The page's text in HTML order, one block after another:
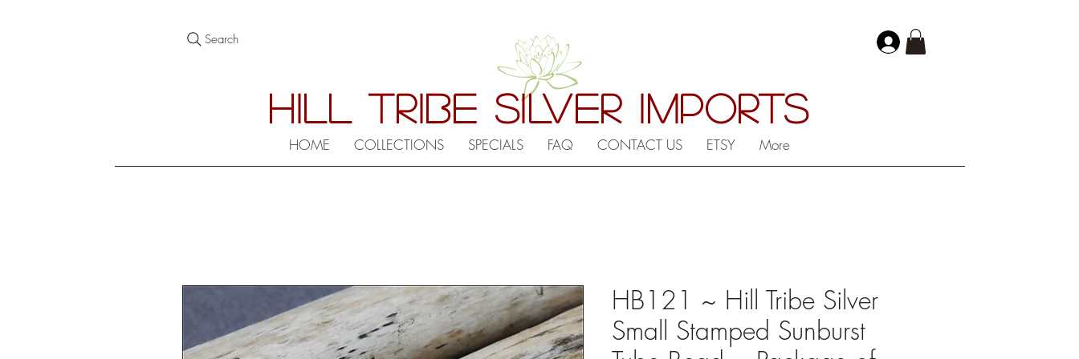
Search
HILL TRIBE SILVER IMPORTS
HOME COLLECTIONS SPECIALS FAQ CONTACT US ETSY More
HB121 ~ Hill Tribe Silver
Small Stamped Sunburst